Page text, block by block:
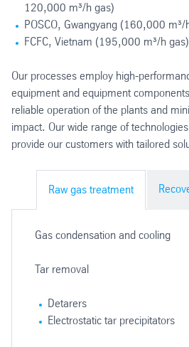
120,000 m³/h gas)
POSCO, Gwangyang (160,000 m³/
FCFC, Vietnam (195,000 m³/h
Our processes employ high-
equipment and equipment
reliable operation of the plants and
impact. Our wide range of
provide our customers with tailored
Raw gas treatment
Gas condensation and cooling
Tar removal
Detarers
Electrostatic tar precipitators